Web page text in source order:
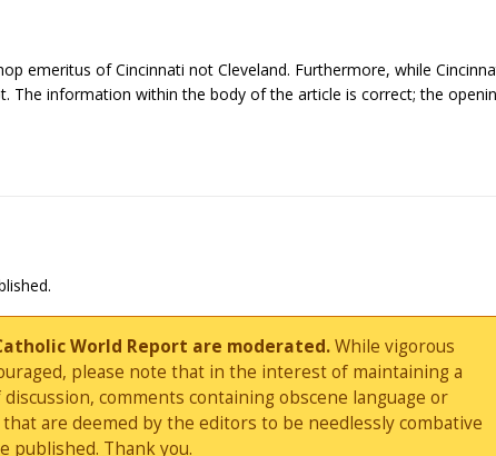
emeritus of Cincinnati not Cleveland. Furthermore, while
The information within the body of the article is correct; the
World Report are moderated.While vigorous
please note that in the interest of maintaining a
comments containing obscene language or
are deemed by the editors to be needlessly combative
Thank you.